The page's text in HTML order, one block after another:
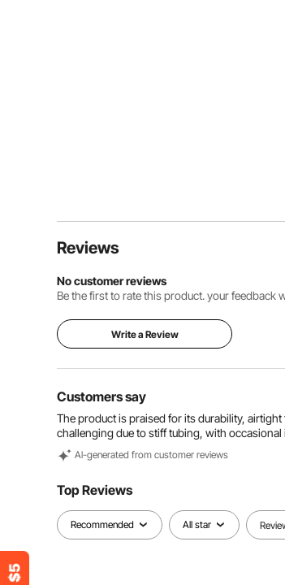
Reviews
No customer reviews
Be the first to rate this product. your
Write a Review
Customers say
The product is praised for its durability,
challenging due to stiff tubing, with
Al-generated from customer reviews
Top Reviews
Recommended All star